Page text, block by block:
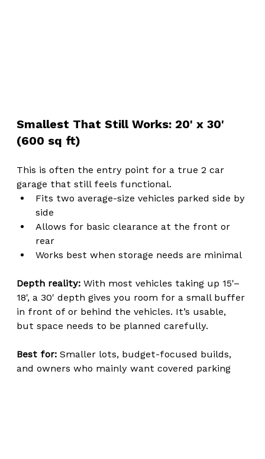
Smallest That Still Works: 20' x 30'
(600 sq ft)
This is often the entry point for a true 2 car
garage that still feels functional.
Fits two average-size vehicles parked side by
side
Allows for basic clearance at the front or
rear
Works best when storage needs are minimal
Depth reality: With most vehicles taking up 15'–
18', a 30' depth gives you room for a small buffer
in front of or behind the vehicles. It’s usable,
but space needs to be planned carefully.
Best for: Smaller lots, budget-focused builds,
and owners who mainly want covered parking